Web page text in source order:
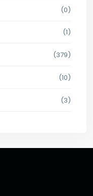
(0)
(1)
(379)
(10)
(3)